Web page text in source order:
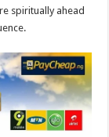
spiritually ahead